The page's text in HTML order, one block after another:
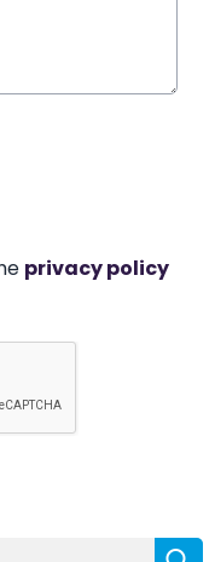
privacy policy